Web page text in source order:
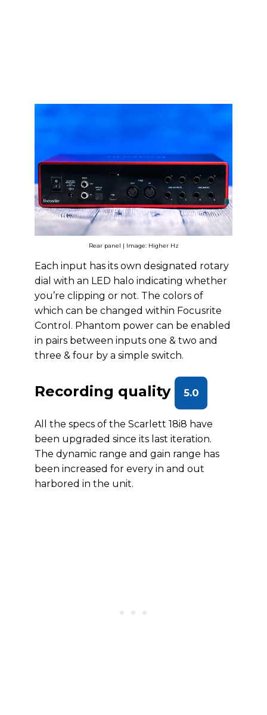
Rear panel | Image: Higher Hz
Each input has its own designated rotary
dial with an LED halo indicating whether
you’re clipping or not. The colors of
which can be changed within Focusrite
Control. Phantom power can be enabled
in pairs between inputs one & two and
three & four by a simple switch.
Recording quality 5.0
All the specs of the Scarlett 18i8 have
been upgraded since its last iteration.
The dynamic range and gain range has
been increased for every in and out
harbored in the unit.